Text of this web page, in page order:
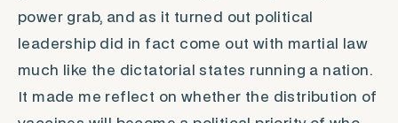
power grab, and as it turned out political
leadership did in fact come out with martial law
much like the dictatorial states running a nation.
It made me reflect on whether the distribution of